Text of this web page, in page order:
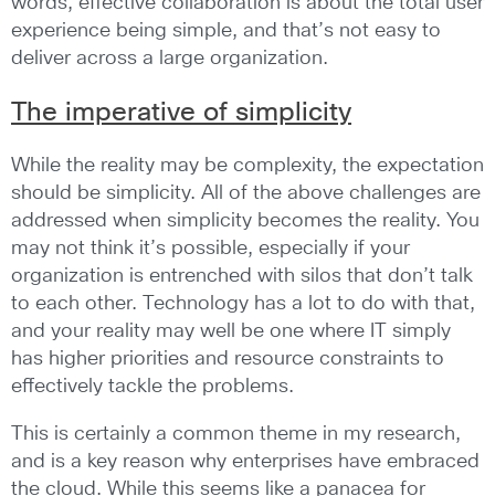
experience being simple, and that’s not easy to
deliver across a large organization.
The imperative of simplicity
While the reality may be complexity, the expectation
should be simplicity. All of the above challenges are
addressed when simplicity becomes the reality. You
may not think it’s possible, especially if your
organization is entrenched with silos that don’t talk
to each other. Technology has a lot to do with that,
and your reality may well be one where IT simply
has higher priorities and resource constraints to
effectively tackle the problems.
This is certainly a common theme in my research,
and is a key reason why enterprises have embraced
the cloud. While this seems like a panacea for